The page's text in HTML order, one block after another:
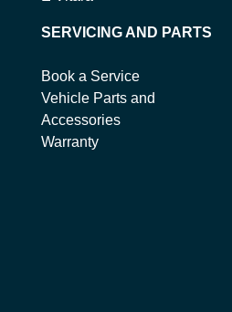
SERVICING AND PARTS
Book a Service
Vehicle Parts and
Accessories
Warranty